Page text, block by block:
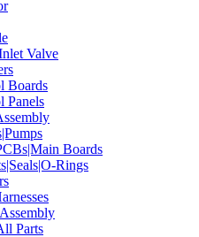
Valve
Boards
Panels
Boards
Rings
Parts